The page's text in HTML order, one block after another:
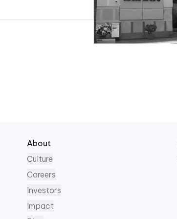
About
Culture
Careers
Investors
Impact